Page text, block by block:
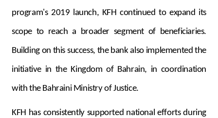
program's 2019 launch, KFH continued to expand its
scope to reach a broader segment of beneficiaries.
Building on this success, the bank also implemented the
initiative in the Kingdom of Bahrain, in coordination
with the Bahraini Ministry of Justice.
KFH has consistently supported national efforts during